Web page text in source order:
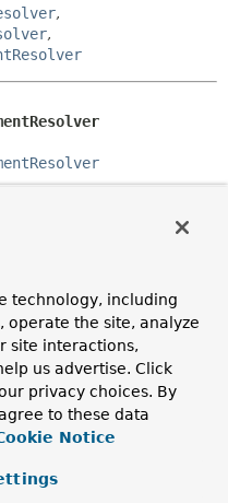
,
,
request headers, and
default value.
for a method
values
when argument
value
${...} placeholders and
technology, including
operate the site, analyze
site interactions,
us advertise. Click
privacy choices. By
to these data
Notice